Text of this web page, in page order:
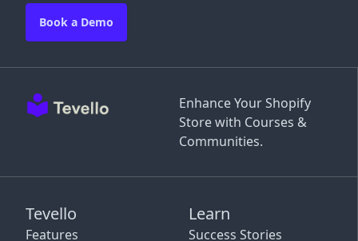
Enhance Your Shopify
Store with Courses &
Communities.
Tevello
Features
Learn
Success Stories
Book a Demo